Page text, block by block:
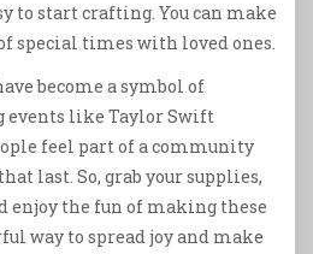
to start crafting. You can make
special times with loved ones.
become a symbol of
events like Taylor Swift
feel part of a community
last. So, grab your supplies,
enjoy the fun of making these
way to spread joy and make